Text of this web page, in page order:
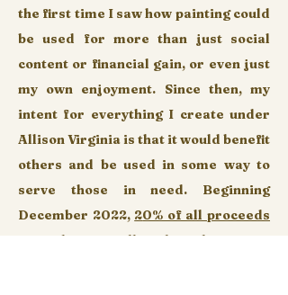
the first time I saw how painting could
be used for more than just social
content or financial gain, or even just
my own enjoyment. Since then, my
intent for everything I create under
Allison Virginia is that it would benefit
others and be used in some way to
serve those in need. Beginning
December 2022, 20% of all proceeds
from this site will go directly to